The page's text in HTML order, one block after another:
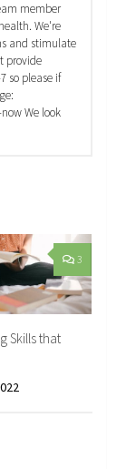
member
We're
and stimulate
provide
so please if
We look
3
Skills that